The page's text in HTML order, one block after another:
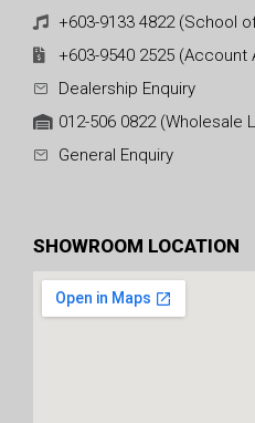
+603-9133 4822 (School
+603-9540 2525 (Account
Dealership Enquiry
012-506 0822 (Wholesale
General Enquiry
SHOWROOM LOCATION